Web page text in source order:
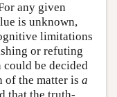
any given
is unknown,
limitations
or refuting
could be decided
of the matter is a